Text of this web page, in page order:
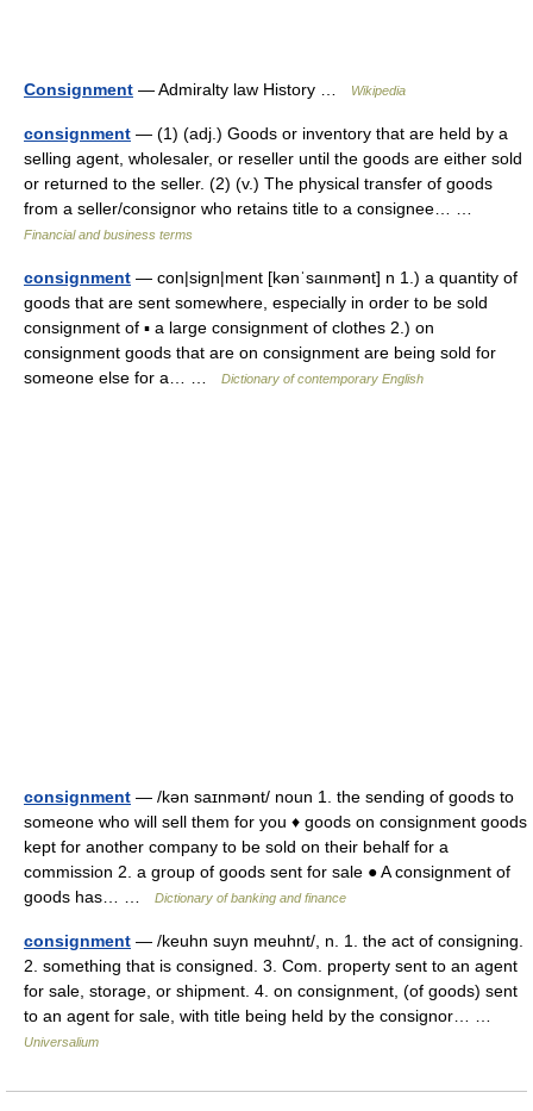
Consignment — Admiralty law History … Wikipedia
consignment — (1) (adj.) Goods or inventory that are held by a
selling agent, wholesaler, or reseller until the goods are either sold
or returned to the seller. (2) (v.) The physical transfer of goods
from a seller/consignor who retains title to a consignee… …
Financial and business terms
consignment — con|sign|ment [kənˈsaınmənt] n 1.) a quantity of
goods that are sent somewhere, especially in order to be sold
consignment of ▪ a large consignment of clothes 2.) on
consignment goods that are on consignment are being sold for
someone else for a… …
Dictionary of contemporary English
consignment — /kən saɪnmənt/ noun 1. the sending of goods to
someone who will sell them for you ♦ goods on consignment goods
kept for another company to be sold on their behalf for a
commission 2. a group of goods sent for sale ● A consignment of
goods has… …
Dictionary of banking and finance
consignment — /keuhn suyn meuhnt/, n. 1. the act of consigning.
2. something that is consigned. 3. Com. property sent to an agent
for sale, storage, or shipment. 4. on consignment, (of goods) sent
to an agent for sale, with title being held by the consignor… …
Universalium